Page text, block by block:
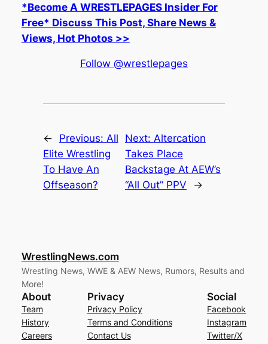
*Become A WRESTLEPAGES Insider For
Free* Discuss This Post, Share News &
Views, Hot Photos >>
Follow @wrestlepages
← Previous: All
Elite Wrestling
To Have An
Offseason?
Next: Altercation
Takes Place
Backstage At AEW’s
“All Out” PPV
→
WrestlingNews.com
Wrestling News, WWE & AEW News, Rumors, Results and
More!
About
Team
History
Careers
Privacy
Privacy Policy
Terms and Conditions
Contact Us
Social
Facebook
Instagram
Twitter/X